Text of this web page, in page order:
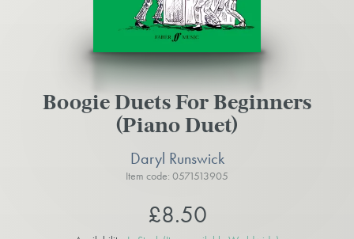
Boogie Duets For Beginners
(Piano Duet)
Daryl Runswick
Item code: 0571513905
£8.50